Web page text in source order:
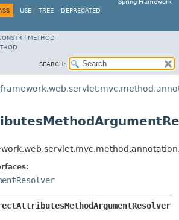
Spring Framework
USE TREE DEPRECATED
METHOD
SEARCH: